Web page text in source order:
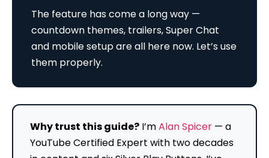
The feature has come a long way —
countdown themes, trailers, Super Chat
and mobile setup are all here now. Let’s use
them properly.
Why trust this guide? I’mAlan Spicer — a
YouTube Certified Expert with two decades